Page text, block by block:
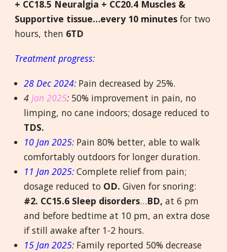
+ CC18.5 Neuralgia + CC20.4 Muscles &
Supportive tissue…every 10 minutes for two
hours, then 6TD
Treatment progress:
28 Dec 2024: Pain decreased by 25%.
4 Jan 2025: 50% improvement in pain, no
limping, no cane indoors; dosage reduced to
TDS.
10 Jan 2025: Pain 80% better, able to walk
comfortably outdoors for longer duration.
11 Jan 2025: Complete relief from pain;
dosage reduced to OD.Given for snoring:
#2. CC15.6 Sleep disorders…BD, at 6 pm
and before bedtime at 10 pm, an extra dose
if still awake after 1-2 hours.
15 Jan 2025: Family reported 50% decrease